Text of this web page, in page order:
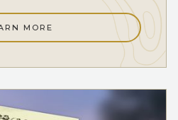
MORE